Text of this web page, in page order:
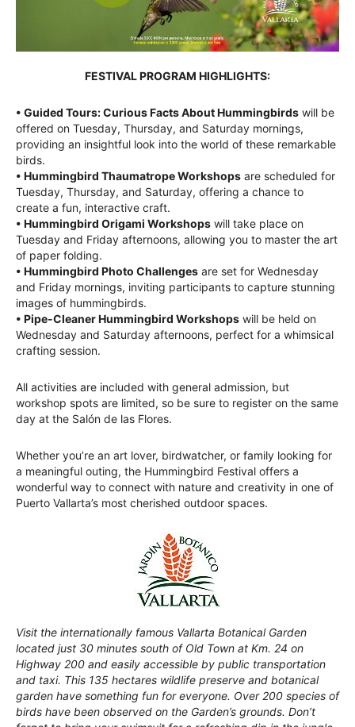
FESTIVAL PROGRAM HIGHLIGHTS:
• Guided Tours: Curious Facts About Hummingbirds will be
offered on Tuesday, Thursday, and Saturday mornings,
providing an insightful look into the world of these remarkable
birds.
• Hummingbird Thaumatrope Workshops are scheduled for
Tuesday, Thursday, and Saturday, offering a chance to
create a fun, interactive craft.
• Hummingbird Origami Workshops will take place on
Tuesday and Friday afternoons, allowing you to master the art
of paper folding.
• Hummingbird Photo Challenges are set for Wednesday
and Friday mornings, inviting participants to capture stunning
images of hummingbirds.
• Pipe-Cleaner Hummingbird Workshops will be held on
Wednesday and Saturday afternoons, perfect for a whimsical
crafting session.
All activities are included with general admission, but
workshop spots are limited, so be sure to register on the same
day at the Salón de las Flores.
Whether you’re an art lover, birdwatcher, or family looking for
a meaningful outing, the Hummingbird Festival offers a
wonderful way to connect with nature and creativity in one of
Puerto Vallarta’s most cherished outdoor spaces.
Visit the internationally famous Vallarta Botanical Garden
located just 30 minutes south of Old Town at Km. 24 on
Highway 200 and easily accessible by public transportation
and taxi. This 135 hectares wildlife preserve and botanical
garden have something fun for everyone. Over 200 species of
birds have been observed on the Garden’s grounds. Don’t